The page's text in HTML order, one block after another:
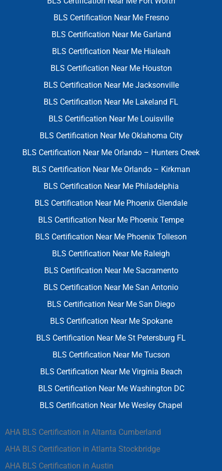
BLS Certification Near Me Fresno
BLS Certification Near Me Garland
BLS Certification Near Me Hialeah
BLS Certification Near Me Houston
BLS Certification Near Me Jacksonville
BLS Certification Near Me Lakeland FL
BLS Certification Near Me Louisville
BLS Certification Near Me Oklahoma City
BLS Certification Near Me Orlando – Hunters Creek
BLS Certification Near Me Orlando – Kirkman
BLS Certification Near Me Philadelphia
BLS Certification Near Me Phoenix Glendale
BLS Certification Near Me Phoenix Tempe
BLS Certification Near Me Phoenix Tolleson
BLS Certification Near Me Raleigh
BLS Certification Near Me Sacramento
BLS Certification Near Me San Antonio
BLS Certification Near Me San Diego
BLS Certification Near Me Spokane
BLS Certification Near Me St Petersburg FL
BLS Certification Near Me Tucson
BLS Certification Near Me Virginia Beach
BLS Certification Near Me Washington DC
BLS Certification Near Me Wesley Chapel
AHA BLS Certification in Altanta Cumberland
AHA BLS Certification in Atlanta Stockbridge
AHA BLS Certification in Austin